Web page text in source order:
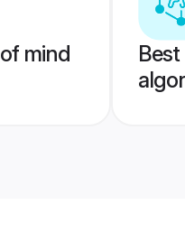
mind